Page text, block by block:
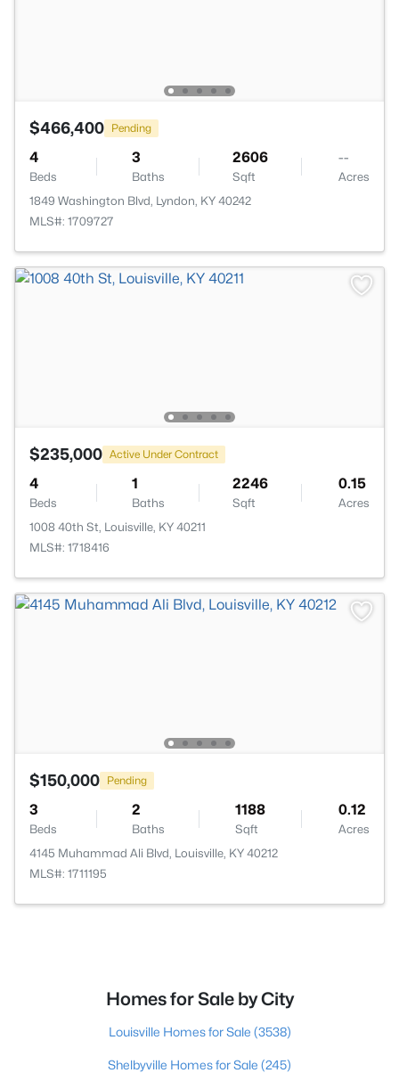
$466,400 Pending
4
Beds
3
Baths
2606
Sqft
--
Acres
1849 Washington Blvd, Lyndon, KY 40242
MLS#: 1709727
$235,000 Active Under Contract
4
Beds
1
Baths
2246
Sqft
0.15
Acres
1008 40th St, Louisville, KY 40211
MLS#: 1718416
$150,000 Pending
3
Beds
2
Baths
1188
Sqft
0.12
Acres
4145 Muhammad Ali Blvd, Louisville, KY 40212
MLS#: 1711195
Homes for Sale by City
Louisville Homes for Sale (3538)
Shelbyville Homes for Sale (245)